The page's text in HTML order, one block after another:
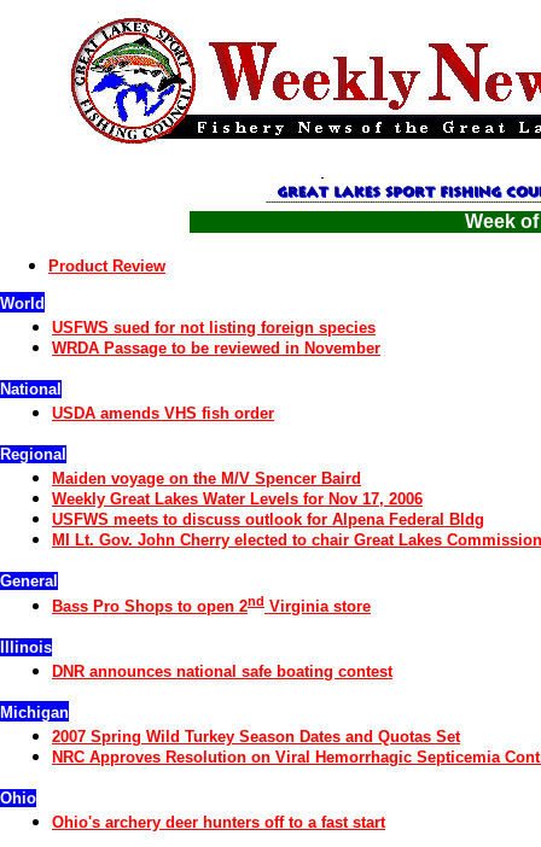
Week
Product Review
World
USFWS sued for not listing foreign species
WRDA Passage to be reviewed in November
National
USDA amends VHS fish order
Regional
Maiden voyage on the M/V Spencer Baird
Weekly Great Lakes Water Levels for Nov 17, 2006
USFWS meets to discuss outlook for Alpena Federal Bldg
MI Lt. Gov. John Cherry elected to chair Great Lakes Commission
General
Bass Pro Shops to open 2nd Virginia store
Illinois
DNR announces national safe boating contest
Michigan
2007 Spring Wild Turkey Season Dates and Quotas Set
NRC Approves Resolution on Viral Hemorrhagic Septicemia
Ohio
Ohio's archery deer hunters off to a fast start